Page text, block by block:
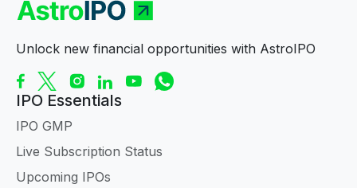
Unlock new financial opportunities with AstroIPO
IPO Essentials
IPO GMP
Live Subscription Status
Upcoming IPOs